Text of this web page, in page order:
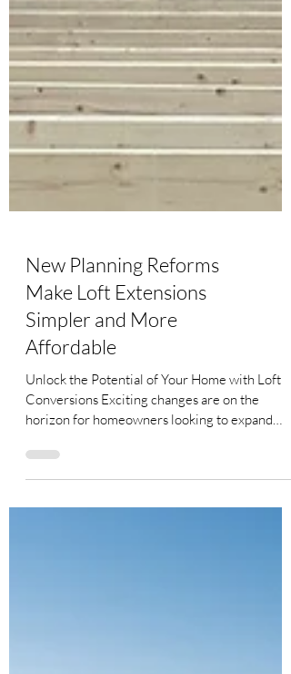
New Planning Reforms
Make Loft Extensions
Simpler and More
Affordable
Conversions Exciting changes are on the